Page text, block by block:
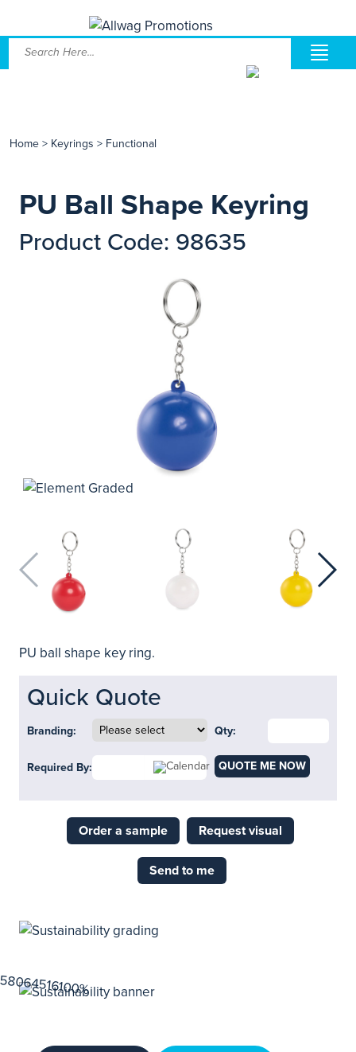
Home > Keyrings > Functional
PU Ball Shape Keyring
Product Code: 98635
PU ball shape key ring.
Quick Quote
Branding: Qty:
Required By: QUOTE ME NOW
Order a sample Request visual
Send to me